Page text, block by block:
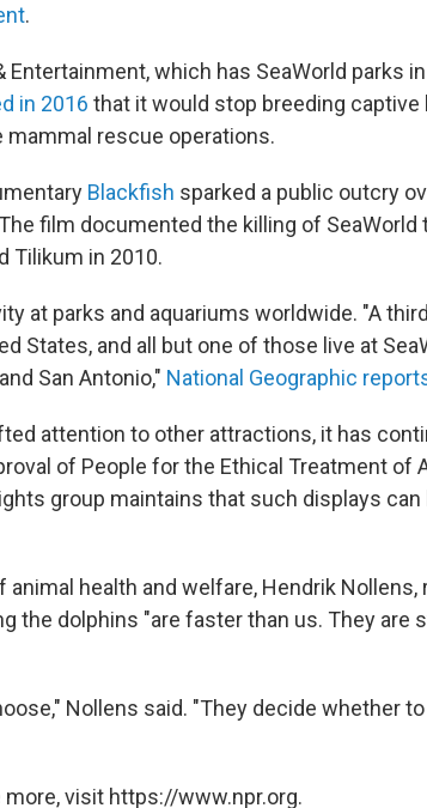
.
Entertainment, which has SeaWorld parks
in 2016 that it would stop breeding captive
rescue operations.
Blackfish sparked a public outcry
film documented the killing of SeaWorld
Tilikum in 2010.
at parks and aquariums worldwide. "A
States, and all but one of those live at
San Antonio," National Geographic
attention to other attractions, it has
of People for the Ethical Treatment of
group maintains that such displays can
animal health and welfare, Hendrik Nollens,
the dolphins "are faster than us. They are
Nollens said. "They decide whether
more, visit https://www.npr.org.